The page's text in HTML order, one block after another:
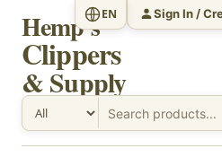
Hemp's
Clippers
& Supply
EN Sign In /